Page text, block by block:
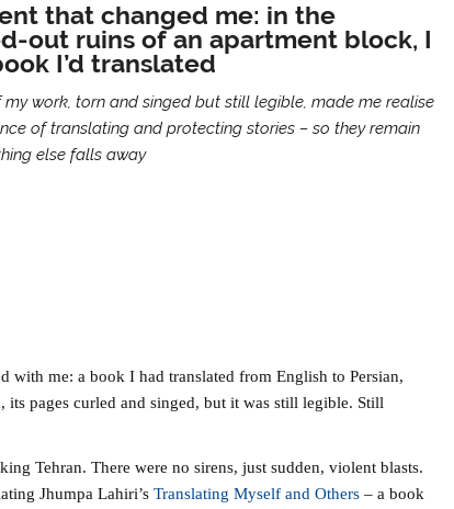
that changed me: in the
out ruins of an apartment block, I
I’d translated
my work, torn and singed but still legible, made me realise
of translating and protecting stories – so they remain
else falls away
with me: a book I had translated from English to Persian,
pages curled and singed, but it was still legible. Still
Tehran. There were no sirens, just sudden, violent blasts.
Jhumpa Lahiri’sTranslating Myself and Others – a book